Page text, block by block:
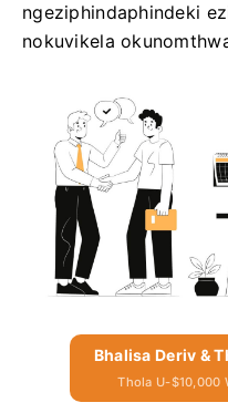
ngeziphindaphindeki
nokuvikela
Bhalisa Deriv &
Thola U-$10,000